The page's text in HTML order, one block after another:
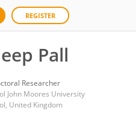
REGISTER
Pall
Researcher
John Moores University
United Kingdom